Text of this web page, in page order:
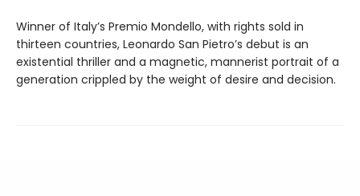
Winner of Italy’s Premio Mondello, with rights sold in
thirteen countries, Leonardo San Pietro’s debut is an
existential thriller and a magnetic, mannerist portrait of a
generation crippled by the weight of desire and decision.